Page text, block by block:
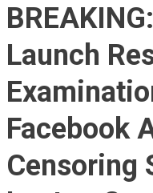
Launch
Facebook
Censoring